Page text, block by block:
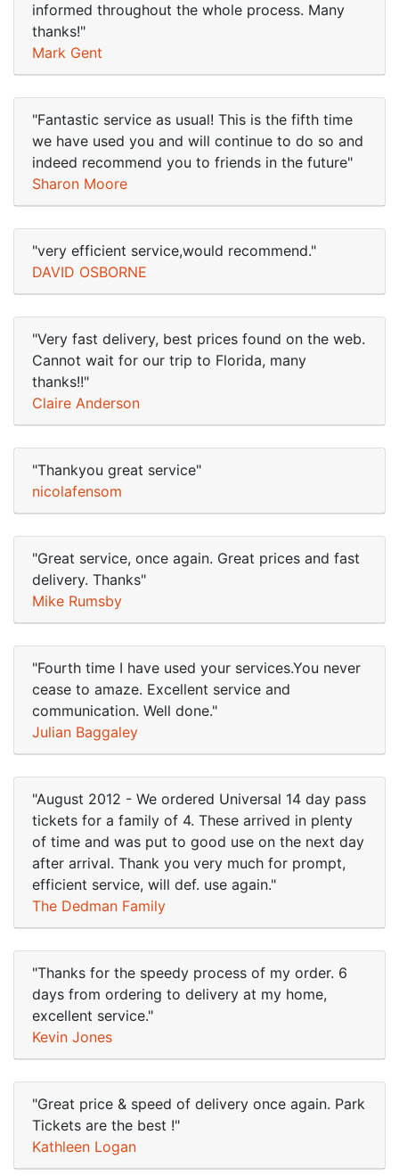
informed throughout the whole process. Many
thanks!"
Mark Gent
"Fantastic service as usual! This is the fifth time
we have used you and will continue to do so and
indeed recommend you to friends in the future"
Sharon Moore
"very efficient service,would recommend."
DAVID OSBORNE
"Very fast delivery, best prices found on the web.
Cannot wait for our trip to Florida, many
thanks!!"
Claire Anderson
"Thankyou great service"
nicolafensom
"Great service, once again. Great prices and fast
delivery. Thanks"
Mike Rumsby
"Fourth time I have used your services.You never
cease to amaze. Excellent service and
communication. Well done."
Julian Baggaley
"August 2012 - We ordered Universal 14 day pass
tickets for a family of 4. These arrived in plenty
of time and was put to good use on the next day
after arrival. Thank you very much for prompt,
efficient service, will def. use again."
The Dedman Family
"Thanks for the speedy process of my order. 6
days from ordering to delivery at my home,
excellent service."
Kevin Jones
"Great price & speed of delivery once again. Park
Tickets are the best !"
Kathleen Logan